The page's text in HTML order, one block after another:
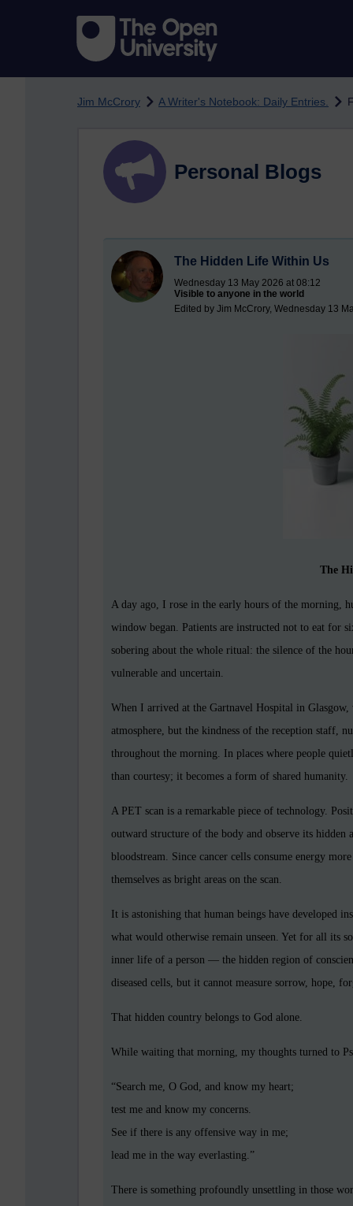
Jim McCrory A Writer's Notebook: Daily Entries.
Personal Blogs
The Hidden Life Within Us
Wednesday 13 May 2026 at 08:12
Visible to anyone in the world
Edited by Jim McCrory, Wednesday 13
The
A day ago, I rose in the early hours of the morning,
window began. Patients are instructed not to eat for
sobering about the whole ritual: the silence of the
vulnerable and uncertain.
When I arrived at the Gartnavel Hospital in
atmosphere, but the kindness of the reception staff,
throughout the morning. In places where people
than courtesy; it becomes a form of shared humanity.
A PET scan is a remarkable piece of technology.
outward structure of the body and observe its
bloodstream. Since cancer cells consume energy
themselves as bright areas on the scan.
It is astonishing that human beings have developed
what would otherwise remain unseen. Yet for all its
inner life of a person — the hidden region of
diseased cells, but it cannot measure sorrow, hope,
That hidden country belongs to God alone.
While waiting that morning, my thoughts turned to
“Search me, O God, and know my heart;
test me and know my concerns.
See if there is any offensive way in me;
lead me in the way everlasting.”
There is something profoundly unsettling in those